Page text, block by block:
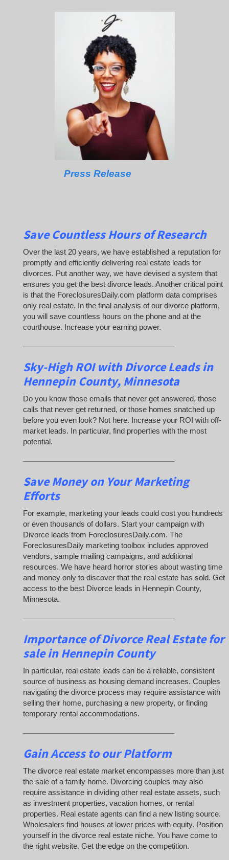
Press Release
Save Countless Hours of Research
Over the last 20 years, we have established a reputation for
promptly and efficiently delivering real estate leads for
divorces. Put another way, we have devised a system that
ensures you get the best divorce leads. Another critical point
is that the ForeclosuresDaily.com platform data comprises
only real estate. In the final analysis of our divorce platform,
you will save countless hours on the phone and at the
courthouse. Increase your earning power.
Sky-High ROI with Divorce Leads in
Hennepin County, Minnesota
Do you know those emails that never get answered, those
calls that never get returned, or those homes snatched up
before you even look? Not here. Increase your ROI with off-
market leads. In particular, find properties with the most
potential.
Save Money on Your Marketing
Efforts
For example, marketing your leads could cost you hundreds
or even thousands of dollars. Start your campaign with
Divorce leads from ForeclosuresDaily.com. The
ForeclosuresDaily marketing toolbox includes approved
vendors, sample mailing campaigns, and additional
resources. We have heard horror stories about wasting time
and money only to discover that the real estate has sold. Get
access to the best Divorce leads in Hennepin County,
Minnesota.
Importance of Divorce Real Estate for
sale in Hennepin County
In particular, real estate leads can be a reliable, consistent
source of business as housing demand increases. Couples
navigating the divorce process may require assistance with
selling their home, purchasing a new property, or finding
temporary rental accommodations.
Gain Access to our Platform
The divorce real estate market encompasses more than just
the sale of a family home. Divorcing couples may also
require assistance in dividing other real estate assets, such
as investment properties, vacation homes, or rental
properties. Real estate agents can find a new listing source.
Wholesalers find houses at lower prices with equity. Position
yourself in the divorce real estate niche. You have come to
the right website. Get the edge on the competition.